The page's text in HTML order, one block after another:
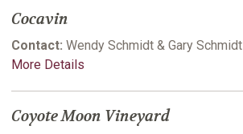
Cocavin
Contact: Wendy Schmidt & Gary Schmidt
More Details
Coyote Moon Vineyard